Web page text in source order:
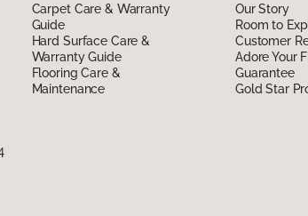
Carpet Care & Warranty
Guide
Hard Surface Care &
Warranty Guide
Flooring Care &
Maintenance
Our Story
Room to
Customer
Adore Your
Guarantee
Gold Star